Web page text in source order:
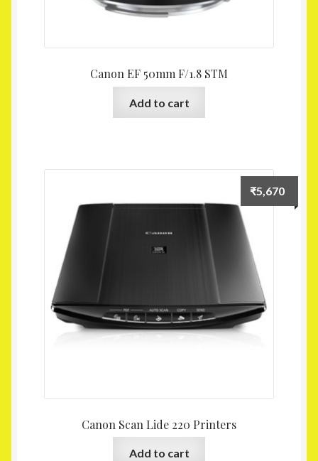
Canon EF 50mm F/1.8 STM
Add to cart
Canon Scan Lide 220 Printers
₹5,670
Add to cart